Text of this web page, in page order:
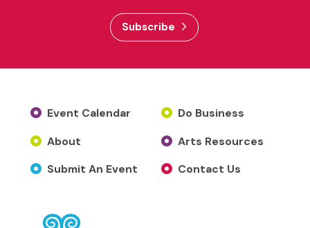
Subscribe
Event Calendar
About
Submit An Event
Do Business
Arts Resources
Contact Us